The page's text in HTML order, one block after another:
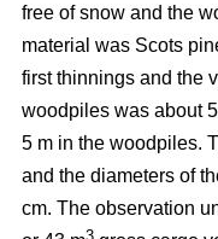
free of snow and the
material was Scots
first thinnings and the
woodpiles was about
5 m in the woodpiles.
and the diameters of
cm. The observation